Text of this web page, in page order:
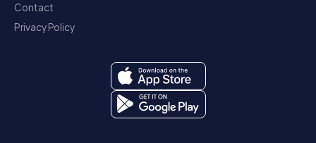
Contact
Privacy Policy